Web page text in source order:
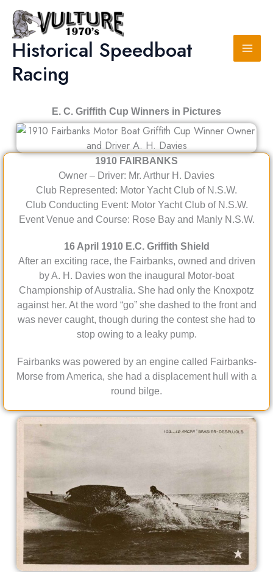
Skip
content
Historical Speedboat
Racing
E. C. Griffith Cup Winners in Pictures
1910 FAIRBANKS
Owner – Driver: Mr. Arthur H. Davies
Club Represented: Motor Yacht Club of N.S.W.
Club Conducting Event: Motor Yacht Club of N.S.W.
Event Venue and Course: Rose Bay and Manly N.S.W.
16 April 1910 E.C. Griffith Shield
After an exciting race, the Fairbanks, owned and driven
by A. H. Davies won the inaugural Motor-boat
Championship of Australia. She had only the Knoxpotz
against her. At the word “go” she dashed to the front and
was never caught, though during the contest she had to
stop owing to a leaky pump.
Fairbanks was powered by an engine called Fairbanks-
Morse from America, she had a displacement hull with a
round bilge.